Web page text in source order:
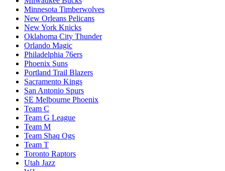
Minnesota Timberwolves
New Orleans Pelicans
New York Knicks
Oklahoma City Thunder
Orlando Magic
Philadelphia 76ers
Phoenix Suns
Portland Trail Blazers
Sacramento Kings
San Antonio Spurs
SE Melbourne Phoenix
Team C
Team G League
Team M
Team Shaq Ogs
Team T
Toronto Raptors
Utah Jazz